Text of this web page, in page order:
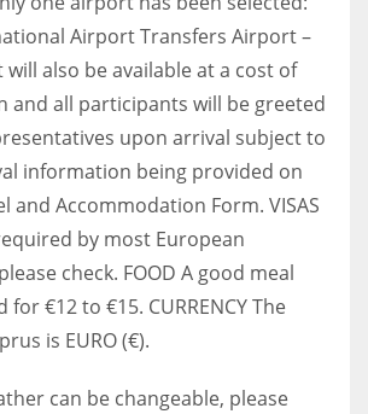
Airport Transfers Airport –
also be available at a cost of
and all participants will be greeted
upon arrival subject to
information being provided on
and Accommodation Form. VISAS
by most European
check. FOOD A good meal
for €12 to €15. CURRENCY The
is EURO (€).
can be changeable, please